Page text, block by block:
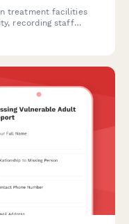
treatment facilities
recording staff